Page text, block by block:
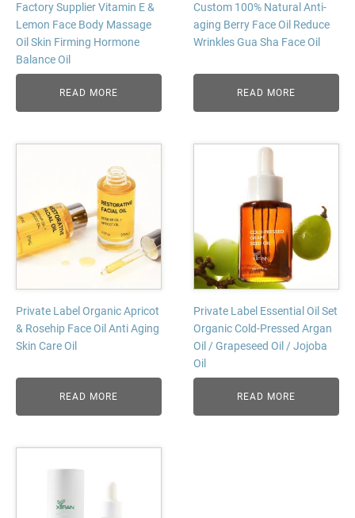
Factory Supplier Vitamin E &
Lemon Face Body Massage
Oil Skin Firming Hormone
Balance Oil
READ MORE
Custom 100% Natural Anti-
aging Berry Face Oil Reduce
Wrinkles Gua Sha Face Oil
READ MORE
Private Label Organic Apricot
& Rosehip Face Oil Anti Aging
Skin Care Oil
READ MORE
Private Label Essential Oil Set
Organic Cold-Pressed Argan
Oil / Grapeseed Oil / Jojoba
Oil
READ MORE